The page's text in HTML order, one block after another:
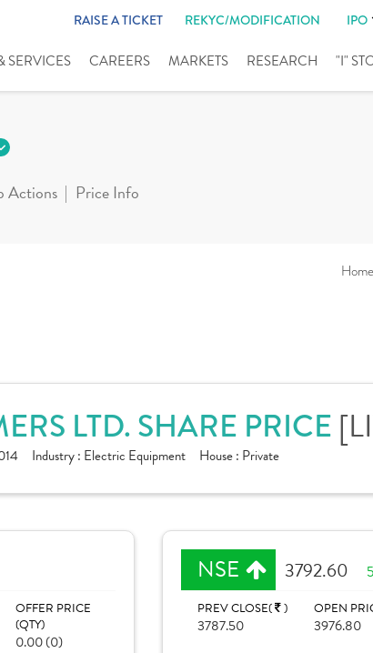
RAISE A TICKET REKYC/MODIFICATION IPO
SERVICES CAREERS MARKETS RESEARCH "I"
Actions Price Info
Home
LTD. SHARE PRICE
Industry : Electric Equipment House : Private
OFFER PRICE
(QTY)
0.00 (0)
NSE 3792.60
PREV CLOSE( )
3787.50
OPEN
3976.80